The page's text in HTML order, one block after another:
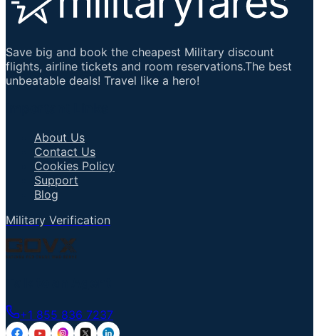
Save big and book the cheapest Military discount
flights, airline tickets and room reservations.The best
unbeatable deals! Travel like a hero!
About Us
Contact Us
Cookies Policy
Support
Blog
Military Verification
+1 855 836 7237